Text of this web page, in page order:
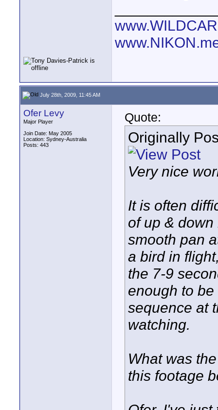
July 28th, 2009, 11:45 AM
Ofer Levy
Major Player
Join Date: May 2005
Location: Sydney-Australia
Posts: 443
Quote:
Originally
Very nice
It is often
of up &
smooth pan
a bird in
the 7-9
enough to
sequence at
watching.
What was
this footage